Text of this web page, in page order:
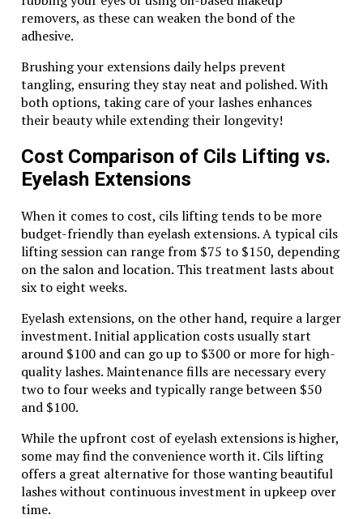
While Dubai offers a variety of desert activities, from
safari in Dubaistands out for its combination of
adventure and accessibility. Unlike other activities that
require a certain level of physical fitness orexpertise
dune buggy safaris are designed for everyone. They
them a hit with families, couples, and solo travelers
alike.
Conclusion
Adune buggy safari in Dubaiis more than just an
adventure; it’s a journey into the heart of the desert,
where the thrill of speed meets the serenity of nature.
explore Dubai beyond its urban wonders, this
experience promises memories that will last a lifetime.
So, gear up, hit the dunes, and let the desert unveil its
magic in the most exhilarating way possible.
Related Topics:
Up Next
Remembering Brennan Mosley Obituary: A Life Well Lived
Don't Miss
removers, as these can weaken the bond of the
adhesive.
Brushing your extensions daily helps prevent
tangling, ensuring they stay neat and polished. With
both options, taking care of your lashes enhances
their beauty while extending their longevity!
Cost Comparison of Cils Lifting vs.
Eyelash Extensions
When it comes to cost, cils lifting tends to be more
budget-friendly than eyelash extensions. A typical cils
lifting session can range from $75 to $150, depending
on the salon and location. This treatment lasts about
six to eight weeks.
Eyelash extensions, on the other hand, require a larger
investment. Initial application costs usually start
around $100 and can go up to $300 or more for high-
quality lashes. Maintenance fills are necessary every
two to four weeks and typically range between $50
and $100.
While the upfront cost of eyelash extensions is higher,
some may find the convenience worth it. Cils lifting
offers a great alternative for those wanting beautiful
lashes without continuous investment in upkeep over
time.